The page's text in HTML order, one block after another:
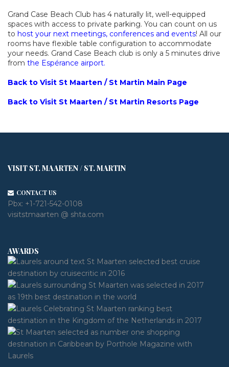
Grand Case Beach Club has 4 naturally lit, well-equipped
spaces with access to private parking. You can count on us
to host your next meetings, conferences and events! All our
rooms have flexible table configuration to accommodate
your needs. Grand Case Beach club is only a 5 minutes drive
from the Espérance airport.
Back to Visit St Maarten / St Martin Main Page
Back to Visit St Maarten / St Martin Resorts Page
VISIT ST. MAARTEN / ST. MARTIN
CONTACT US
Pbx: +1-721-542-0108
visitstmaarten @ shta.com
AWARDS